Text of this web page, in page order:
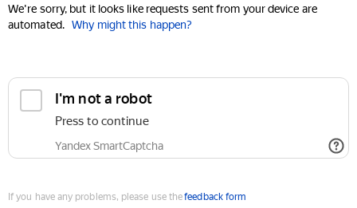
We're sorry, but it looks like requests sent from your device are
automated. Why might this happen?
I'm not a robot
Press to continue
Yandex SmartCaptcha
If you have any problems, please use thefeedback form